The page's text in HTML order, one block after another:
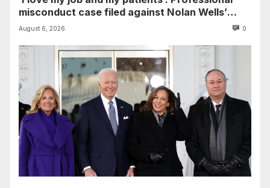
misconduct case filed against Nolan Wells’
mother dismissed by Mississippi Board of
August 6, 2026 0